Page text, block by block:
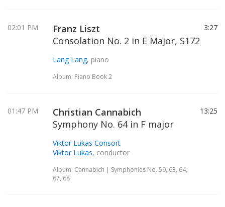
02:01 PM
Franz Liszt
Consolation No. 2 in E Major, S172
Lang Lang, piano
Album: Piano Book 2
3:27
01:47 PM
Christian Cannabich
Symphony No. 64 in F major
Viktor Lukas Consort
Viktor Lukas, conductor
Album: Cannabich | Symphonies No. 59, 63, 64,
67, 68
13:25